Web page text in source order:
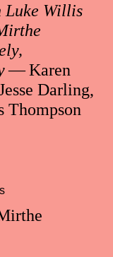
Luke Willis
— Karen
Darling,
Thompson